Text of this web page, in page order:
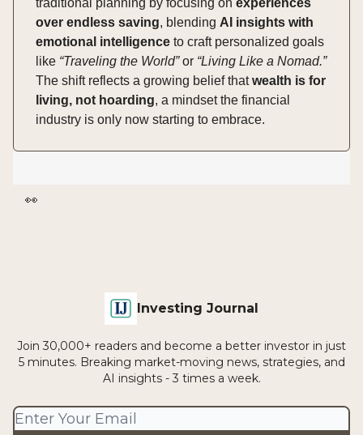
traditional planning by focusing on experiences
over endless saving, blending AI insights with
emotional intelligence to craft personalized goals
like “Traveling the World”or “Living Like a Nomad.”
The shift reflects a growing belief thatwealth is for
living, not hoarding, a mindset the financial
industry is only now starting to embrace.
👀
Investing Journal
Join 30,000+ readers and become a better investor in just
5 minutes. Breaking market-moving news, strategies, and
AI insights - 3 times a week.